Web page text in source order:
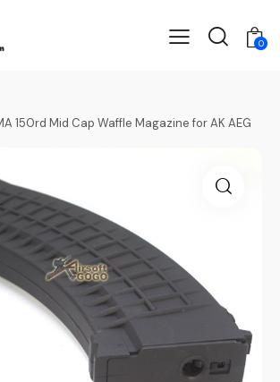
0
150rd Mid Cap Waffle Magazine for AK AEG